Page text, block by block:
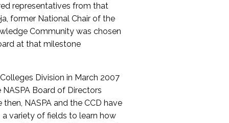
representatives from that
former National Chair of the
Community was chosen
at that milestone
Division in March 2007
Board of Directors
NASPA and the CCD have
variety of fields to learn how